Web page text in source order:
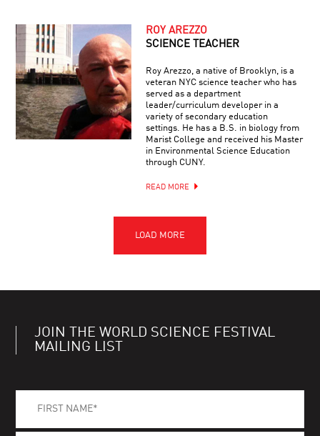
ROY AREZZO
SCIENCE TEACHER
Roy Arezzo, a native of Brooklyn, is a
veteran NYC science teacher who has
served as a department
leader/curriculum developer in a
variety of secondary education
settings. He has a B.S. in biology from
Marist College and received his Master
in Environmental Science Education
through CUNY.
READ MORE
JOIN THE WORLD SCIENCE FESTIVAL
MAILING LIST